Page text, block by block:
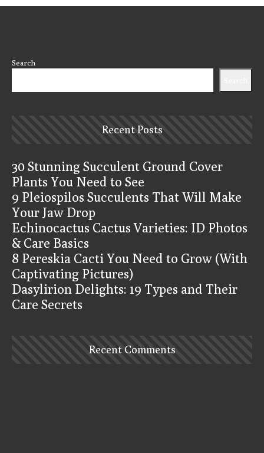
Search
Recent Posts
30 Stunning Succulent Ground Cover
Plants You Need to See
9 Pleiospilos Succulents That Will Make
Your Jaw Drop
Echinocactus Cactus Varieties: ID Photos
& Care Basics
8 Pereskia Cacti You Need to Grow (With
Captivating Pictures)
Dasylirion Delights: 19 Types and Their
Care Secrets
Recent Comments